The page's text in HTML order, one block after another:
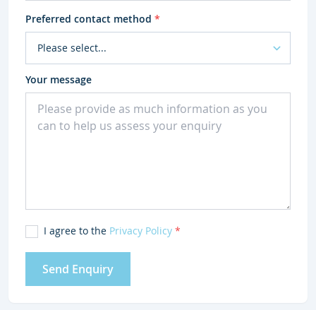
Preferred contact method *
Your message
I agree to the Privacy Policy *
Send Enquiry